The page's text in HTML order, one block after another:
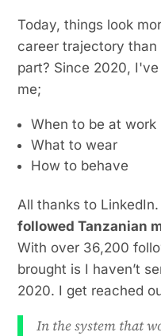
Today, things look
career trajectory
part? Since 2020,
me;
When to be at work
What to wear
How to behave
All thanks to
followed Tanzanian
With over 36,200
brought is I haven’t
2020. I get reached
In the system that